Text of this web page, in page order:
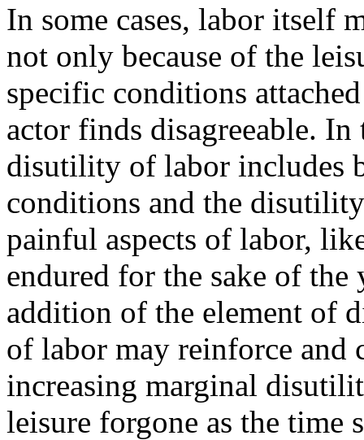
In some cases, labor itself
not only because of the
specific conditions
actor finds disagreeable. In
disutility of labor includes
conditions and the
painful aspects of labor,
endured for the sake of
addition of the element of
of labor may reinforce and
increasing marginal
leisure forgone as the time